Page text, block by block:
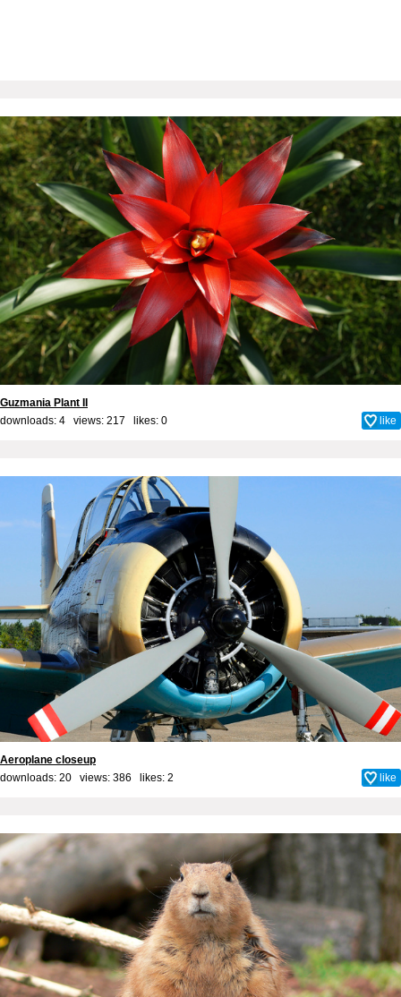
Guzmania Plant II
downloads: 4 views: 217 likes: 0 like
Aeroplane closeup
downloads: 20 views: 386 likes: 2 like